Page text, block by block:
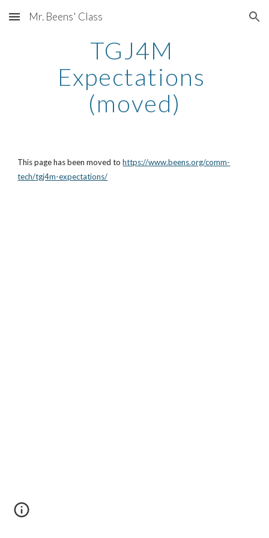
Skip to main content Skip to navigation
Mr. Beens' Class
TGJ4M
Expectations
(moved)
This page has been moved to https://www.beens.org/comm-
tech/tgj4m-expectations/